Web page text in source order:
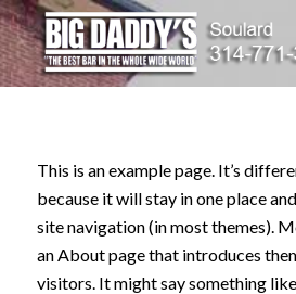
This is an example page. It’s
because it will stay in one place
site navigation (in most themes).
an About page that introduces
visitors. It might say something